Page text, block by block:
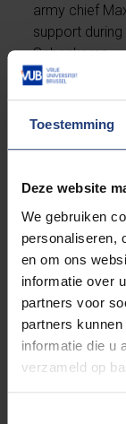
Toestemming
Deze website
We gebruiken
personaliseren,
en om ons
informatie over
partners voor
partners
informatie die u
verzameld op
army chief
support
Schonkeren.
“After the
was inherited
been tradition
of Veere, a
since 1581
queen, the
On 27 August,
cup during a
continuing
centuries,